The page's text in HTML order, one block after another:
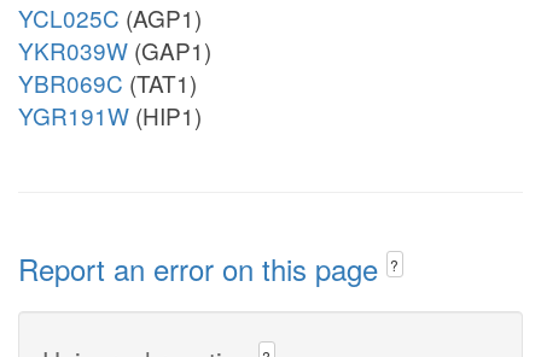
YCL025C (AGP1)
YKR039W (GAP1)
YBR069C (TAT1)
YGR191W (HIP1)
Report an error on this page ?